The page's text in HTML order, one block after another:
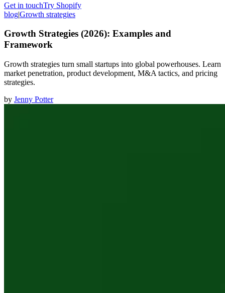
Get in touchTry Shopify
blog|Growth strategies
Growth Strategies (2026): Examples and
Framework
Growth strategies turn small startups into global powerhouses. Learn
market penetration, product development, M&A tactics, and pricing
strategies.
by Jenny Potter